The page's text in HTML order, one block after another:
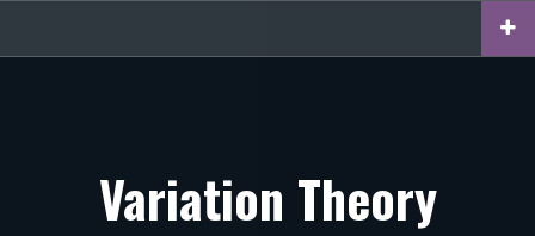
content
Variation Theory